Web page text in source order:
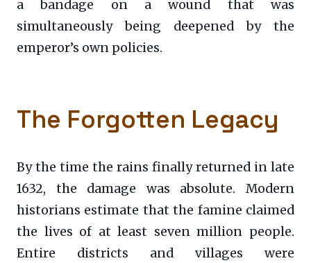
a bandage on a wound that was
simultaneously being deepened by the
emperor’s own policies.
The Forgotten Legacy
By the time the rains finally returned in late
1632, the damage was absolute. Modern
historians estimate that the famine claimed
the lives of at least seven million people.
Entire districts and villages were